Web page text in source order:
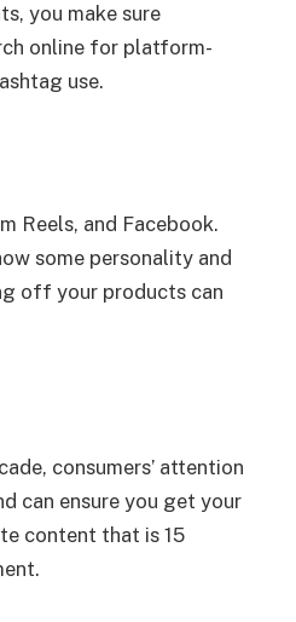
you make sure
online for platform-
use.
Reels, and Facebook.
some personality and
off your products can
consumers’ attention
can ensure you get your
content that is 15